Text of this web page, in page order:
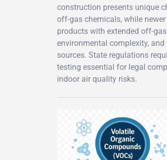
construction presents unique
off-gas chemicals, while
products with extended off-
environmental complexity,
sources. State regulations
testing essential for legal
indoor air quality risks.